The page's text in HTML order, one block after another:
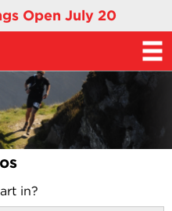
Open July 20
in?